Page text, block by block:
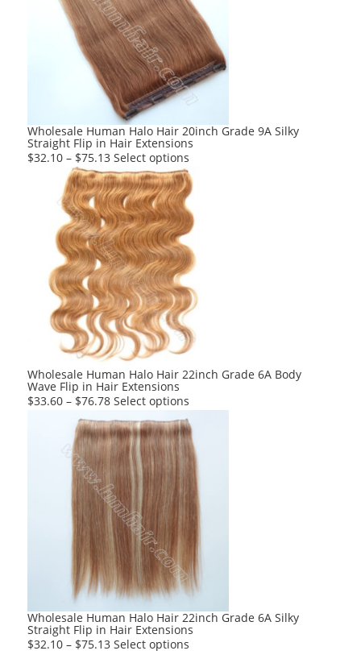
options
may
be
chosen
on
product
page
Wholesale Human Halo Hair 20inch Grade 9A Silky
Straight Flip in Hair Extensions
$32.10 – $75.13 Select options
product
has
multiple
variants.
The
options
be
chosen
on
the
product
Wholesale Human Halo Hair 22inch Grade 6A Body
Wave Flip in Hair Extensions
$33.60 – $76.78 Select options
has
multiple
variants.
The
options
may
be
chosen
on
the
product
page
Wholesale Human Halo Hair 22inch Grade 6A Silky
Straight Flip in Hair Extensions
$32.10 – $75.13 Select options